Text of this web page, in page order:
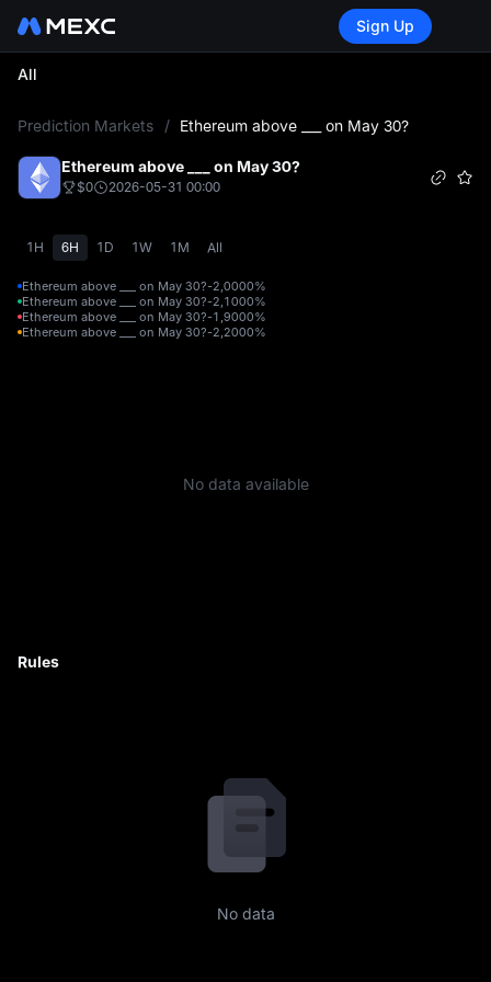
Sign Up
All
Prediction Markets / Ethereum above ___ on May 30?
Ethereum above ___ on May 30?
$0 2026-05-31 00:00
1H 6H 1D 1W 1M All
Ethereum above ___ on May 30?-2,0000%
Ethereum above ___ on May 30?-2,1000%
Ethereum above ___ on May 30?-1,9000%
Ethereum above ___ on May 30?-2,2000%
No data available
Rules
No data